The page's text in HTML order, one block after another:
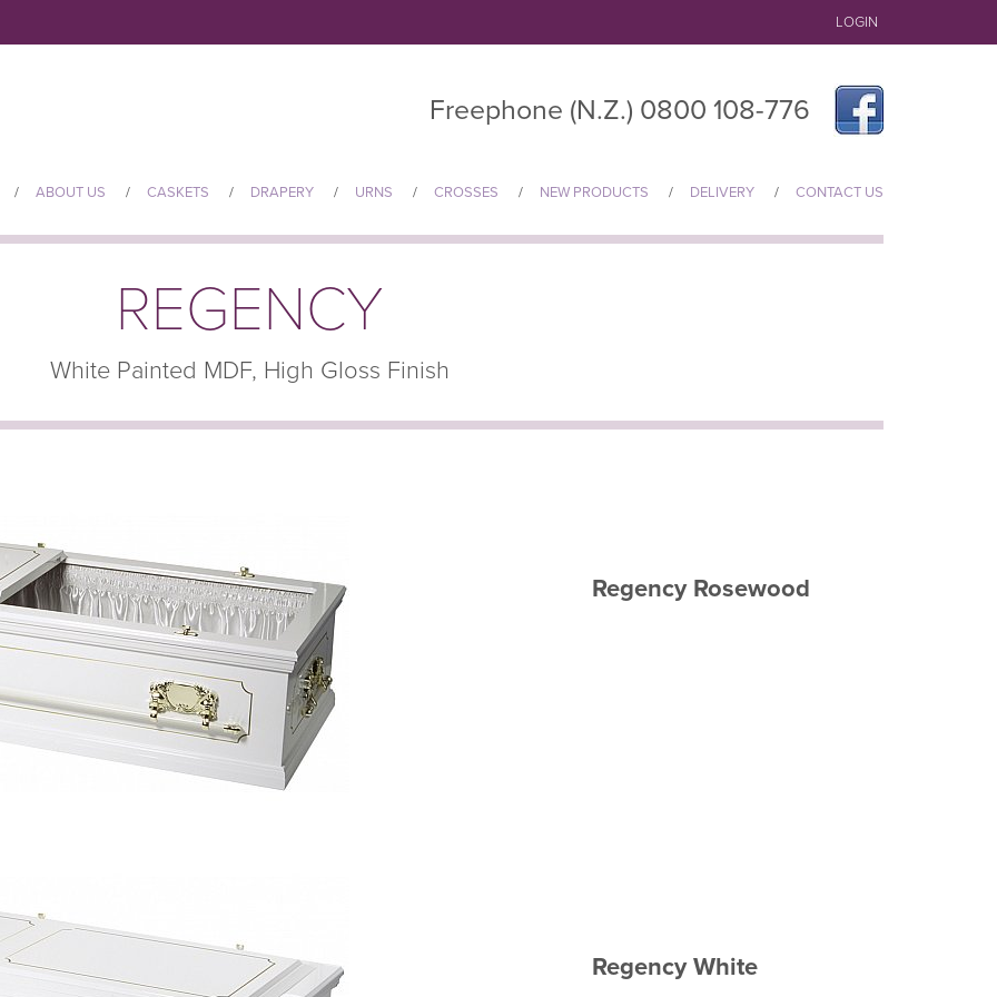
LOGIN
Freephone (N.Z.) 0800 108-776
ABOUT US CASKETS DRAPERY URNS CROSSES NEW PRODUCTS DELIVERY CONTACT US
REGENCY
White Painted MDF, High Gloss Finish
Regency Rosewood
Regency White